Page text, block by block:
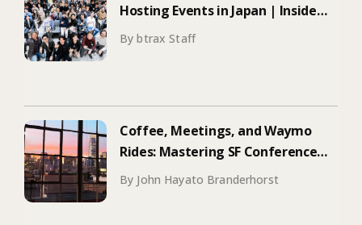
Hosting Events in Japan | Inside
Manus & Aqua Voice’s 250+
By btrax Staff
Coffee, Meetings, and Waymo
Rides: Mastering SF Conference
Season
By John Hayato Branderhorst